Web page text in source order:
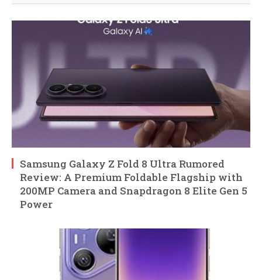
Samsung Galaxy Z Fold 8 Ultra Rumored
Review: A Premium Foldable Flagship with
200MP Camera and Snapdragon 8 Elite Gen 5
Power